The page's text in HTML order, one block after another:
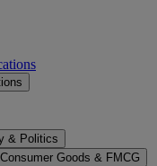
& Politics
Consumer Goods & FMCG